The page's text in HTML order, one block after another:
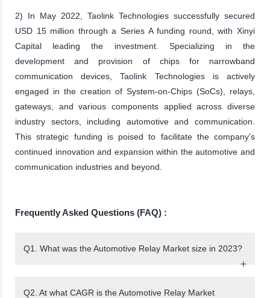
2) In May 2022, Taolink Technologies successfully secured
USD 15 million through a Series A funding round, with Xinyi
Capital leading the investment. Specializing in the
development and provision of chips for narrowband
communication devices, Taolink Technologies is actively
engaged in the creation of System-on-Chips (SoCs), relays,
gateways, and various components applied across diverse
industry sectors, including automotive and communication.
This strategic funding is poised to facilitate the company's
continued innovation and expansion within the automotive and
communication industries and beyond.
Frequently Asked Questions (FAQ) :
Q1. What was the Automotive Relay Market size in 2023?
Q2. At what CAGR is the Automotive Relay Market